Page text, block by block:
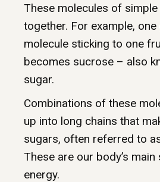
These molecules of
together. For example,
molecule sticking to one
becomes sucrose – also
sugar.
Combinations of these
up into long chains that
sugars, often referred to
These are our body’s
energy.